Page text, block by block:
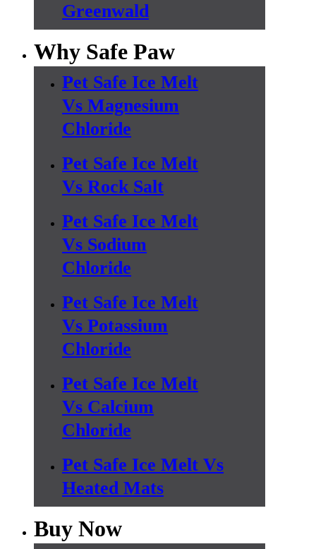
Greenwald
Why Safe Paw
Pet Safe Ice Melt
Vs Magnesium
Chloride
Pet Safe Ice Melt
Vs Rock Salt
Pet Safe Ice Melt
Vs Sodium
Chloride
Pet Safe Ice Melt
Vs Potassium
Chloride
Pet Safe Ice Melt
Vs Calcium
Chloride
Pet Safe Ice Melt Vs
Heated Mats
Buy Now